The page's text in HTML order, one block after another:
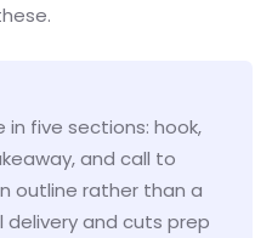
in five sections: hook,
and call to
outline rather than a
and cuts prep